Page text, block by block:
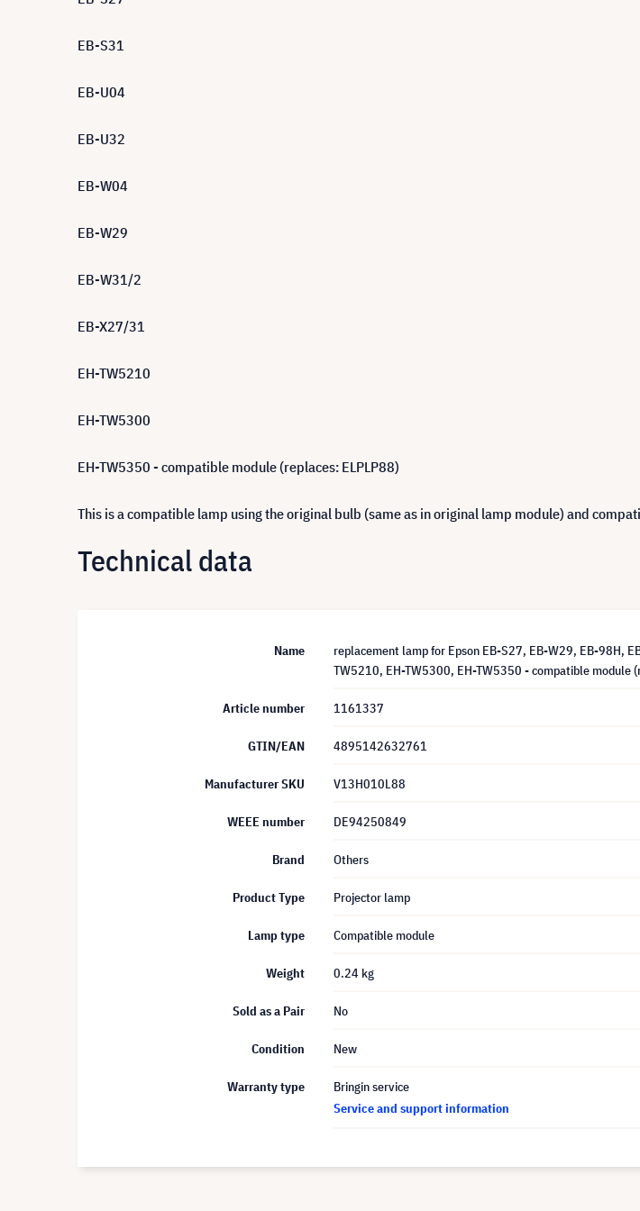
EB-S31
EB-U04
EB-U32
EB-W04
EB-W29
EB-W31/2
EB-X27/31
EH-TW5210
EH-TW5300
EH-TW5350 - compatible module (replaces: ELPLP88)
This is a compatible lamp using the original bulb (same as in original lamp module) and
Technical data
Name
replacement lamp for Epson EB-S27, EB-W29, EB-98H,
TW5210, EH-TW5300, EH-TW5350 - compatible module
Article number 1161337
GTIN/EAN 4895142632761
Manufacturer SKU V13H010L88
WEEE number DE94250849
Brand Others
Product Type Projector lamp
Lamp type Compatible module
Weight 0.24 kg
Sold as a Pair No
Condition New
Warranty type
Bringin service
Service and support information